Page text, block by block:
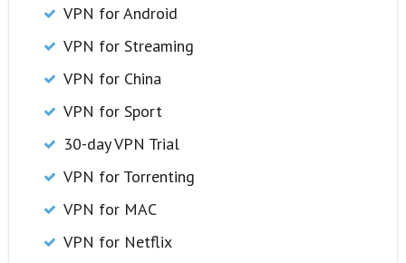
VPN for Android
VPN for Streaming
VPN for China
VPN for Sport
30-day VPN Trial
VPN for Torrenting
VPN for MAC
VPN for Netflix